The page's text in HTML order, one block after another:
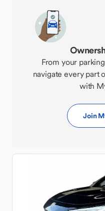
From your
navigate every part
with
Join